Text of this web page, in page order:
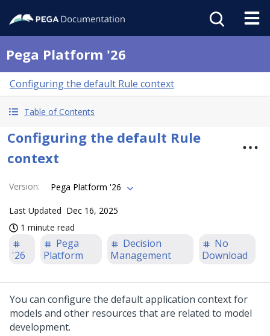
Pega Platform '26
Configuring the default Rule context
Table of Contents
Configuring the default Rule
context
Version: Pega Platform '26
Last Updated Dec 16, 2025
1 minute read
'26
Pega
Platform
Decision
Management
No
Download
You can configure the default application context for
models and other resources that are related to model
development.